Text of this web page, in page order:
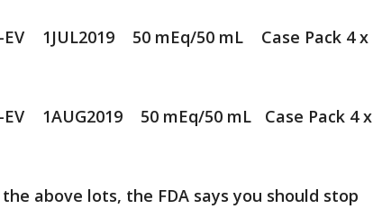
EV 1JUL2019 50 mEq/50 mL Case Pack 4 x
1AUG2019 50 mEq/50 mL Case Pack 4 x
above lots, the FDA says you should stop